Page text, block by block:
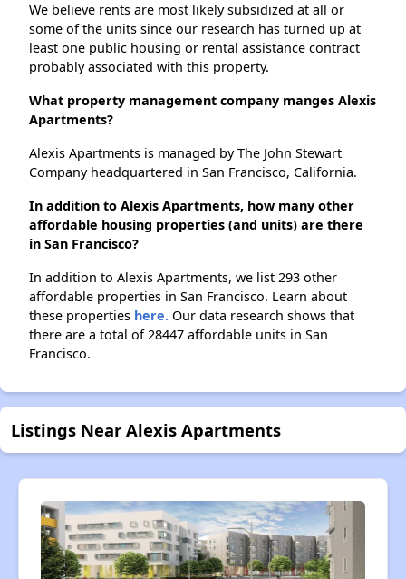
We believe rents are most likely subsidized at all or
some of the units since our research has turned up at
least one public housing or rental assistance contract
probably associated with this property.
What property management company manges Alexis
Apartments?
Alexis Apartments is managed by The John Stewart
Company headquartered in San Francisco, California.
In addition to Alexis Apartments, how many other
affordable housing properties (and units) are there
in San Francisco?
In addition to Alexis Apartments, we list 293 other
affordable properties in San Francisco. Learn about
these properties here. Our data research shows that
there are a total of 28447 affordable units in San
Francisco.
Listings Near Alexis Apartments